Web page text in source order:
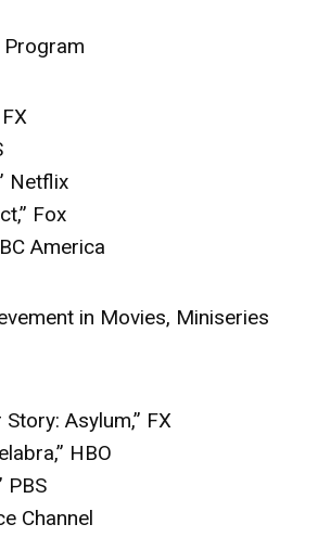
Netflix
Fox
America
in Movies, Miniseries
Asylum,” FX
HBO
PBS
Channel